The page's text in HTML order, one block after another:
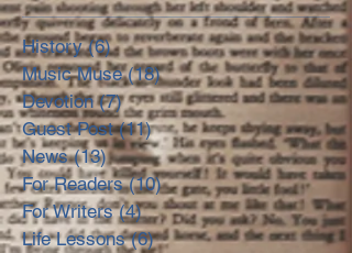
History (6)6 posts
Music Muse (18)18 posts
Devotion (7)7 posts
Guest Post (11)11 posts
News (13)13 posts
For Readers (10)10 posts
For Writers (4)4 posts
Life Lessons (6)6 posts